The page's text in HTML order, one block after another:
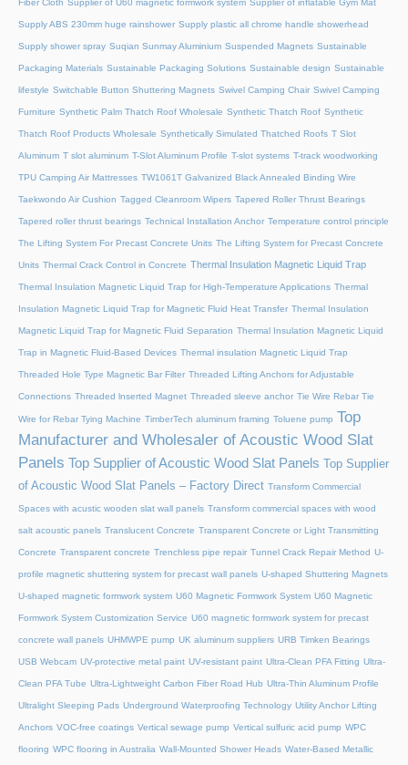
Fiber Cloth Supplier of U60 magnetic formwork system Supplier of inflatable Gym Mat
Supply ABS 230mm huge rainshower Supply plastic all chrome handle showerhead
Supply shower spray Suqian Sunmay Aluminium Suspended Magnets Sustainable
Packaging Materials Sustainable Packaging Solutions Sustainable design Sustainable
lifestyle Switchable Button Shuttering Magnets Swivel Camping Chair Swivel Camping
Furniture Synthetic Palm Thatch Roof Wholesale Synthetic Thatch Roof Synthetic
Thatch Roof Products Wholesale Synthetically Simulated Thatched Roofs T Slot
Aluminum T slot aluminum T-Slot Aluminum Profile T-slot systems T-track woodworking
TPU Camping Air Mattresses TW1061T Galvanized Black Annealed Binding Wire
Taekwondo Air Cushion Tagged Cleanroom Wipers Tapered Roller Thrust Bearings
Tapered roller thrust bearings Technical Installation Anchor Temperature control principle
The Lifting System For Precast Concrete Units The Lifting System for Precast Concrete
Units Thermal Crack Control in Concrete Thermal Insulation Magnetic Liquid Trap
Thermal Insulation Magnetic Liquid Trap for High-Temperature Applications Thermal
Insulation Magnetic Liquid Trap for Magnetic Fluid Heat Transfer Thermal Insulation
Magnetic Liquid Trap for Magnetic Fluid Separation Thermal Insulation Magnetic Liquid
Trap in Magnetic Fluid-Based Devices Thermal insulation Magnetic Liquid Trap
Threaded Hole Type Magnetic Bar Filter Threaded Lifting Anchors for Adjustable
Connections Threaded lnserted Magnet Threaded sleeve anchor Tie Wire Rebar Tie
Wire for Rebar Tying Machine TimberTech aluminum framing Toluene pump Top
Manufacturer and Wholesaler of Acoustic Wood Slat
Panels Top Supplier of Acoustic Wood Slat Panels
Top Supplier
of Acoustic Wood Slat Panels – Factory Direct Transform Commercial
Spaces with acustic wooden slat wall panels Transform commercial spaces with wood
salt acoustic panels Translucent Concrete Transparent Concrete or Light Transmitting
Concrete Transparent concrete Trenchless pipe repair Tunnel Crack Repair Method U-
profile magnetic shuttering system for precast wall panels U-shaped Shuttering Magnets
U-shaped magnetic formwork system U60 Magnetic Formwork System U60 Magnetic
Formwork System Customization Service U60 magnetic formwork system for precast
concrete wall panels UHMWPE pump UK aluminum suppliers URB Timken Bearings
USB Webcam UV-protective metal paint UV-resistant paint Ultra-Clean PFA Fitting Ultra-
Clean PFA Tube Ultra-Lightweight Carbon Fiber Road Hub Ultra-Thin Aluminum Profile
Ultralight Sleeping Pads Underground Waterproofing Technology Utility Anchor Lifting
Anchors VOC-free coatings Vertical sewage pump Vertical sulfuric acid pump WPC
flooring WPC flooring in Australia Wall-Mounted Shower Heads Water-Based Metallic